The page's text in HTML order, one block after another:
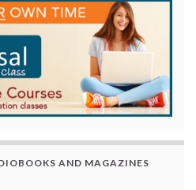
AND MAGAZINES